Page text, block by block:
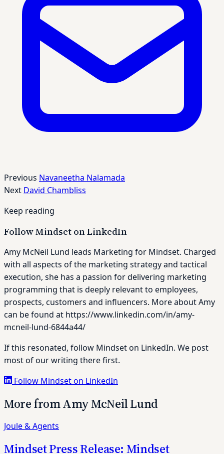
Previous Navaneetha Nalamada
Next David Chambliss
Keep reading
Follow Mindset on LinkedIn
Amy McNeil Lund leads Marketing for Mindset. Charged
with all aspects of the marketing strategy and tactical
execution, she has a passion for delivering marketing
programming that is deeply relevant to employees,
prospects, customers and influencers. More about Amy
can be found at https://www.linkedin.com/in/amy-
mcneil-lund-6844a44/
If this resonated, follow Mindset on LinkedIn. We post
most of our writing there first.
Follow Mindset on LinkedIn
More from Amy McNeil Lund
Joule & Agents
Mindset Press Release: Mindset